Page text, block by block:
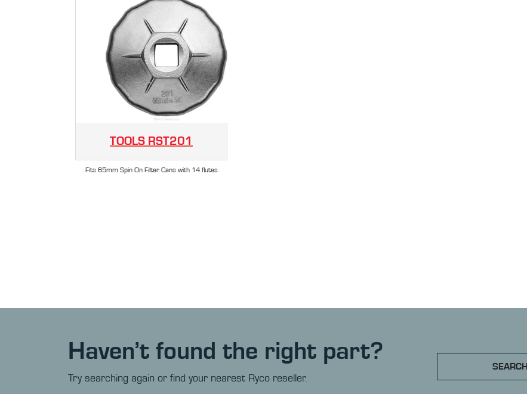
TOOLS RST201
Fits 65mm Spin On Filter Cans with 14 flutes
Haven’t found the right part?
Try searching again or find your nearest Ryco reseller.
SEARCH